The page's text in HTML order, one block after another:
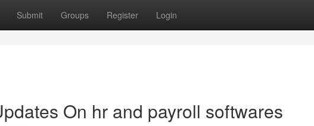
Submit Groups Register Login
On hr and payroll softwares